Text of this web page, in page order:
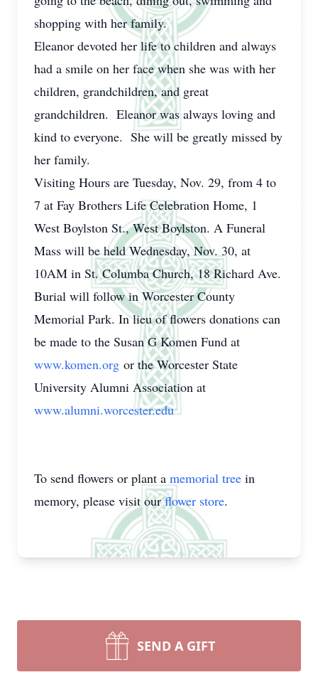
shopping with her family.
Eleanor devoted her life to children and always
had a smile on her face when she was with her
children, grandchildren, and great
grandchildren. Eleanor was always loving and
kind to everyone. She will be greatly missed by
her family.
Visiting Hours are Tuesday, Nov. 29, from 4 to
7 at Fay Brothers Life Celebration Home, 1
West Boylston St., West Boylston. A Funeral
Mass will be held Wednesday, Nov. 30, at
10AM in St. Columba Church, 18 Richard Ave.
Burial will follow in Worcester County
Memorial Park. In lieu of flowers donations can
be made to the Susan G Komen Fund at
www.komen.org or the Worcester State
University Alumni Association at
www.alumni.worcester.edu
To send flowers or plant a memorial tree in
memory, please visit ourflower store.
SEND A GIFT